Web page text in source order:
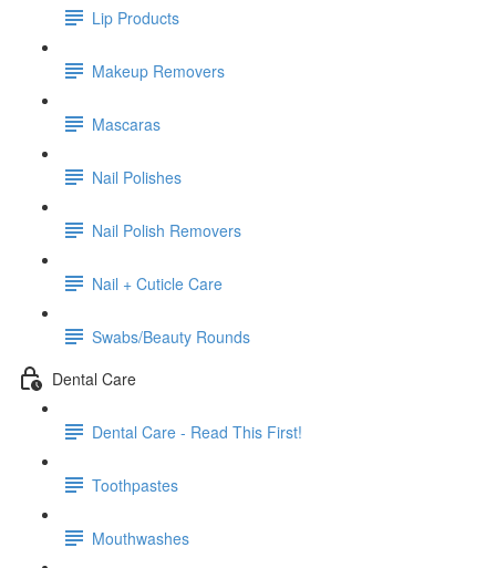
Lip Products
Makeup Removers
Mascaras
Nail Polishes
Nail Polish Removers
Nail + Cuticle Care
Swabs/Beauty Rounds
Dental Care
Dental Care - Read This First!
Toothpastes
Mouthwashes